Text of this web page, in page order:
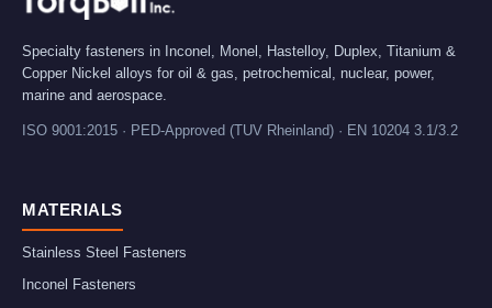
Specialty fasteners in Inconel, Monel, Hastelloy, Duplex, Titanium &
Copper Nickel alloys for oil & gas, petrochemical, nuclear, power,
marine and aerospace.
ISO 9001:2015 · PED-Approved (TUV Rheinland) · EN 10204 3.1/3.2
MATERIALS
Stainless Steel Fasteners
Inconel Fasteners